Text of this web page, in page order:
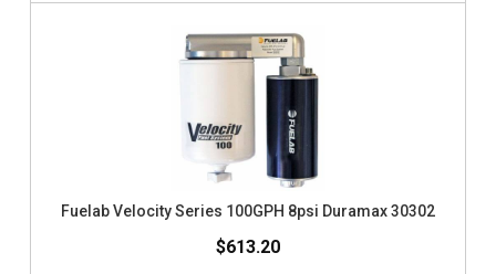
Fuelab Velocity Series 100GPH 8psi Duramax 30302
$613.20